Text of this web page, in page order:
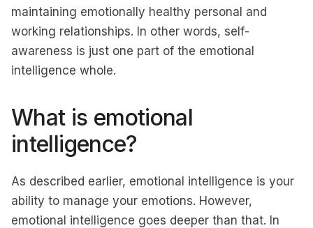
maintaining emotionally healthy personal and
working relationships. In other words, self-
awareness is just one part of the emotional
intelligence whole.
What is emotional
intelligence?
As described earlier, emotional intelligence is your
ability to manage your emotions. However,
emotional intelligence goes deeper than that. In